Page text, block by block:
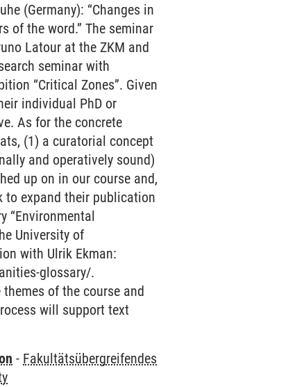
(Germany): “Changes in
of the word.” The seminar
Latour at the ZKM and
seminar with
“Critical Zones”. Given
individual PhD or
As for the concrete
(1) a curatorial concept
and operatively sound)
up on in our course and,
to expand their publication
“Environmental
University of
with Ulrik Ekman:
glossary/.
of the course and
will support text
- Fakultätsübergreifendes